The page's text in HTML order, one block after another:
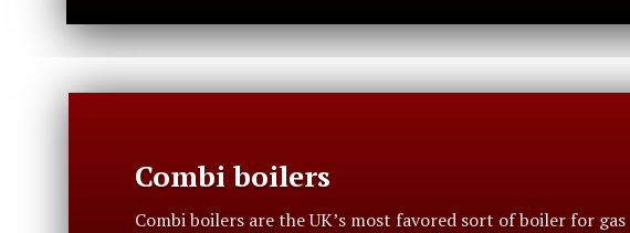
Combi boilers
Combi boilers are the UK’s most favored sort of boiler for gas